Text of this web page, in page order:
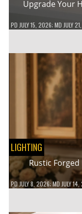
Upgrade Your
PD JULY 15, 2026; MD JULY
LIGHTING
Rustic
PDJULY 8, 2026; MD JULY